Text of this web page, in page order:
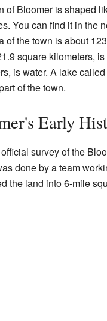
of Bloomer is shaped
You can find it in the
of the town is about
square kilometers,
is water. A lake
of the town.
Early
survey of the
done by a team
the land into 6-mile